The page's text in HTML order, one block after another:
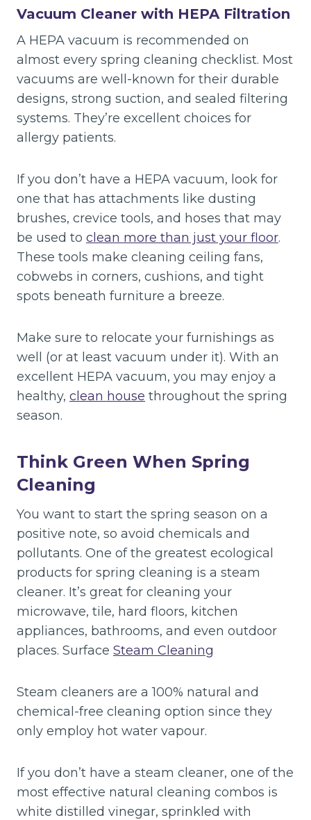
Vacuum Cleaner with HEPA Filtration
A HEPA vacuum is recommended on
almost every spring cleaning checklist. Most
vacuums are well-known for their durable
designs, strong suction, and sealed filtering
systems. They’re excellent choices for
allergy patients.
If you don’t have a HEPA vacuum, look for
one that has attachments like dusting
brushes, crevice tools, and hoses that may
be used to clean more than just your floor.
These tools make cleaning ceiling fans,
cobwebs in corners, cushions, and tight
spots beneath furniture a breeze.
Make sure to relocate your furnishings as
well (or at least vacuum under it). With an
excellent HEPA vacuum, you may enjoy a
healthy, clean house throughout the spring
season.
Think Green When Spring
Cleaning
You want to start the spring season on a
positive note, so avoid chemicals and
pollutants. One of the greatest ecological
products for spring cleaning is a steam
cleaner. It’s great for cleaning your
microwave, tile, hard floors, kitchen
appliances, bathrooms, and even outdoor
places. Surface Steam Cleaning
Steam cleaners are a 100% natural and
chemical-free cleaning option since they
only employ hot water vapour.
If you don’t have a steam cleaner, one of the
most effective natural cleaning combos is
white distilled vinegar, sprinkled with